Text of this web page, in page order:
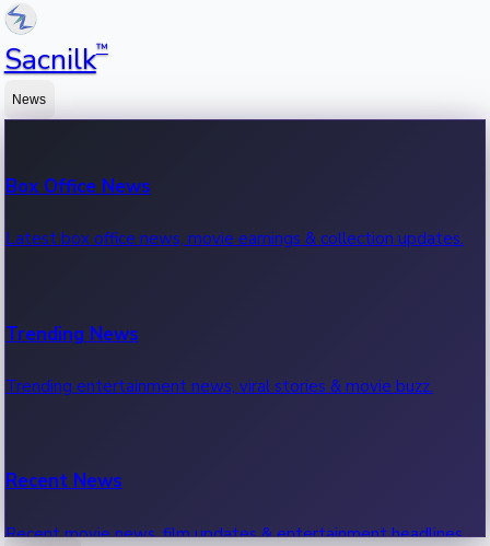
Sacnilk™
News
Box Office News
Latest box office news, movie earnings & collection updates.
Trending News
Trending entertainment news, viral stories & movie buzz.
Recent News
Recent movie news, film updates & entertainment headlines.